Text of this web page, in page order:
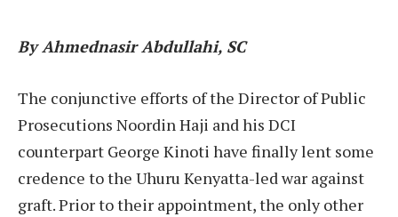
By Ahmednasir Abdullahi, SC
The conjunctive efforts of the Director of Public
Prosecutions Noordin Haji and his DCI
counterpart George Kinoti have finally lent some
credence to the Uhuru Kenyatta-led war against
graft. Prior to their appointment, the only other